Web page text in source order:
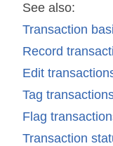
See also:
Transaction
Record
Edit
Tag
Flag
Transaction